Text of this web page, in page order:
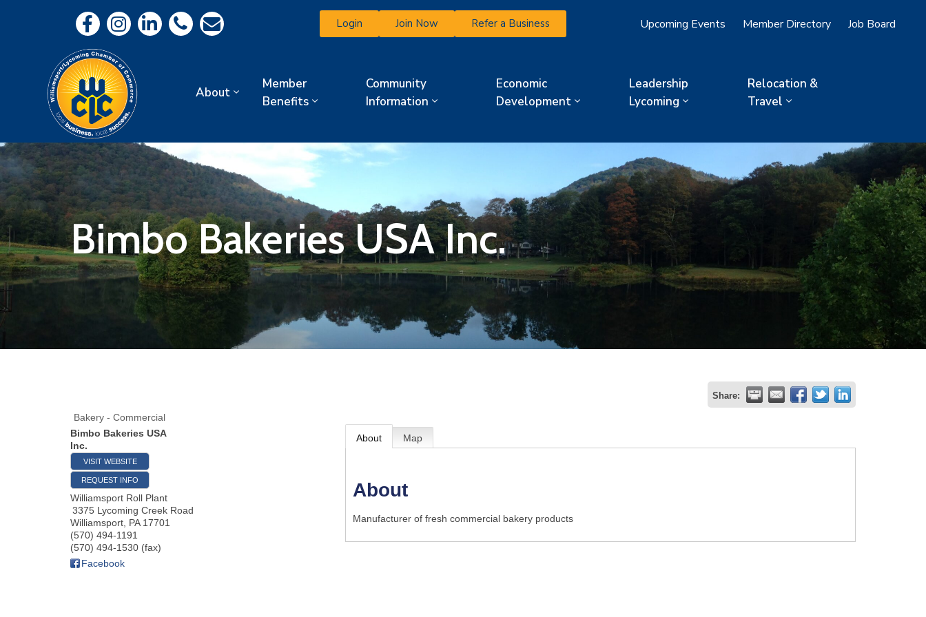
Login Join Now Refer a Business Upcoming Events Member Directory Job Board
About
Member
Benefits
Community
Information
Economic
Development
Leadership
Lycoming
Relocation &
Travel
Bimbo Bakeries USA Inc.
Share:
Bakery - Commercial
Bimbo Bakeries USA
Inc.
VISIT WEBSITE
REQUEST INFO
Williamsport Roll Plant
3375 Lycoming Creek Road
Williamsport PA 17701
(570) 494-1191
(570) 494-1530 (fax)
Facebook
About Map
About
Manufacturer of fresh commercial bakery products